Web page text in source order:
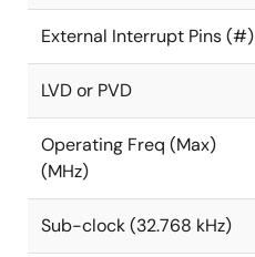
External Interrupt Pins (#)
LVD or PVD
Operating Freq (Max)
(MHz)
Sub-clock (32.768 kHz)